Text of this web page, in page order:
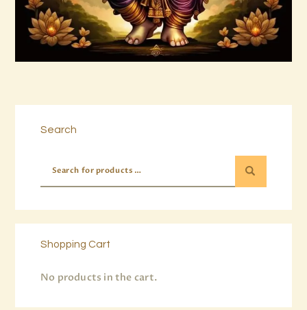
Search
Shopping Cart
No products in the cart.